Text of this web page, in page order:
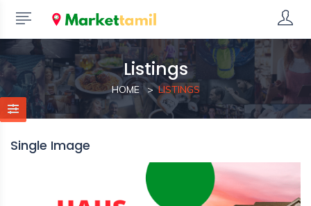
Listings
HOME LISTINGS
Single Image